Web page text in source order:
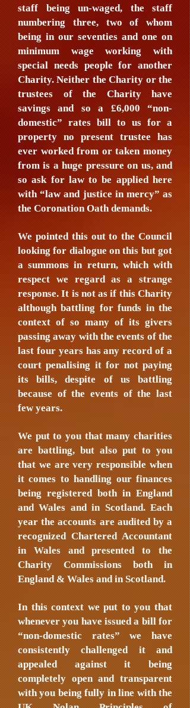
staff being un-waged, the staff
numbering three, two of whom
being in our seventies and one on
minimum wage working with
special needs people for another
Charity. Neither the Charity or the
trustees of the Charity have
savings and so a £6,000 “non-
domestic” rates bill to us for a
property no present trustee has
ever worked from or taken money
from is a huge pressure on us, and
so ask for law to be applied here
with “law and justice in mercy” as
the Coronation Oath demands.
We pointed this out to the Council
looking for dialogue on this but got
a summons in return, which with
respect we regard as a strange
response. It is not as if this Charity
although battling for funds in the
context of so many of its givers
passing away with the events of the
last four years has any record of a
court penalising it for not paying
its bills, despite of us battling
because of the events of the last
few years.
We put to you that many charities
are battling, but also put to you
that we are very responsible when
it comes to handling our finances
being registered both in England
and Wales and in Scotland. Each
year the accounts are audited by a
recognized Chartered Accountant
in Wales and presented to the
Charity Commissions both in
England & Wales and in Scotland.
In this context we put to you that
whenever you have issued a bill for
“non-domestic rates” we have
consistently challenged it and
appealed against it being
completely open and transparent
with you being fully in line with the